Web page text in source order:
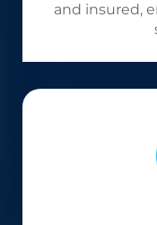
and insured,